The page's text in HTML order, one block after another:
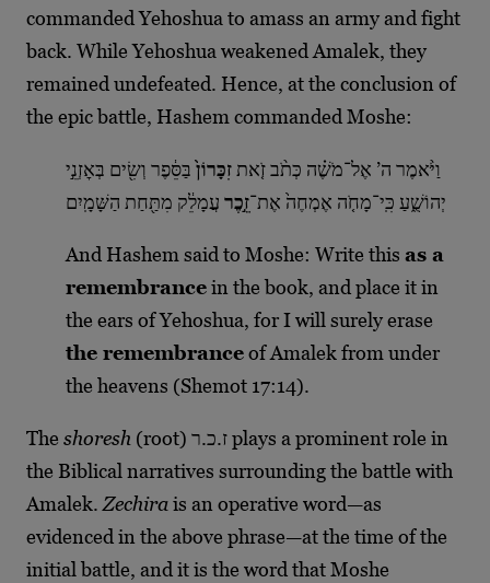
commanded Yehoshua to amass an army and fight
back. While Yehoshua weakened Amalek, they
remained undefeated. Hence, at the conclusion of
the epic battle, Hashem commanded Moshe:
וַיֹּ֨אמֶר ה’ אֶל־מֹשֶׁ֗ה כְּתֹ֨ב זֹ֤את זִכָּרוֹן֙בַּסֵּ֔פֶר וְשִׂ֖ים בְּאׇזְנֵ֣י
יְהוֹשֻׁ֑עַ כִּֽי־מָחֹ֤ה אֶמְחֶה֙ אֶת־זֵ֣כֶר עֲמָלֵ֔ק מִתַּ֖חַת הַשָּׁמָֽיִם
And Hashem said to Moshe: Write this as a
remembrancein the book, and place it in
the ears of Yehoshua, for I will surely erase
the remembranceof Amalek from under
the heavens (Shemot 17:14).
The shoresh (root) ז.כ.ר plays a prominent role in
the Biblical narratives surrounding the battle with
Amalek. Zechirais an operative word—as
evidenced in the above phrase—at the time of the
initial battle, and it is the word that Moshe